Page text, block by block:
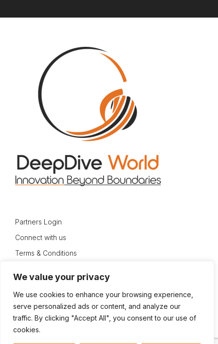
We value your privacy
We use cookies to enhance your browsing experience,
serve personalized ads or content, and analyze our
traffic. By clicking "Accept All", you consent to our use of
cookies.
Partners Login
Connect with us
Terms & Conditions